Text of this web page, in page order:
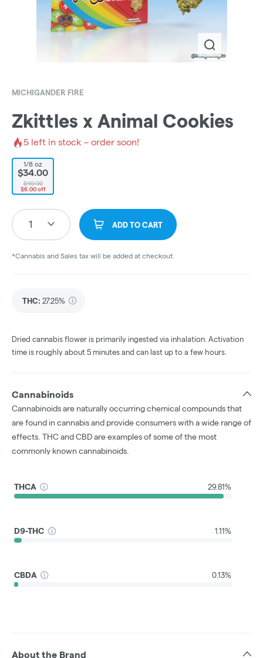
MICHIGANDER FIRE
Zkittles x Animal Cookies
5 left in stock – order soon!
1/8 oz
$34.00
$40.00
$6.00 off
1 ADD TO CART
*Cannabis and Sales tax will be added at checkout.
THC: 27.25%
Dried cannabis flower is primarily ingested via inhalation. Activation
time is roughly about 5 minutes and can last up to a few hours.
Cannabinoids
Cannabinoids are naturally occurring chemical compounds that
are found in cannabis and provide consumers with a wide range of
effects. THC and CBD are examples of some of the most
commonly known cannabinoids.
THCA 29.81%
D9-THC 1.11%
CBDA 0.13%
About the Brand